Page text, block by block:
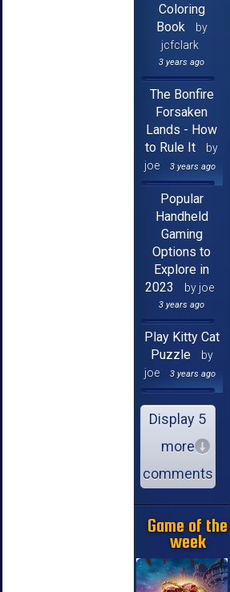
Coloring
Book
by
jcfclark
3 years ago
The Bonfire
Forsaken
Lands - How
to Rule It
by
joe
3 years ago
Popular
Handheld
Gaming
Options to
Explore in
2023
by joe
3 years ago
Play Kitty Cat
Puzzle
by
joe
3 years ago
Display 5
more
comments
Game of the
week